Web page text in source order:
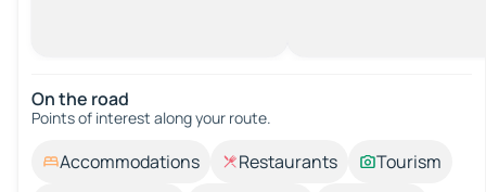
On the road
Points of interest along your route.
Accommodations Restaurants
Tourism